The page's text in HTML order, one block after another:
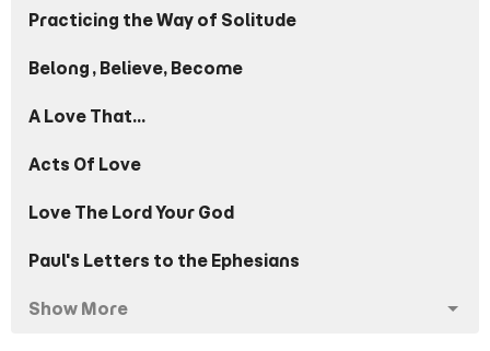
Practicing the Way of Solitude
Belong, Believe, Become
A Love That...
Acts Of Love
Love The Lord Your God
Paul's Letters to the Ephesians
Show More